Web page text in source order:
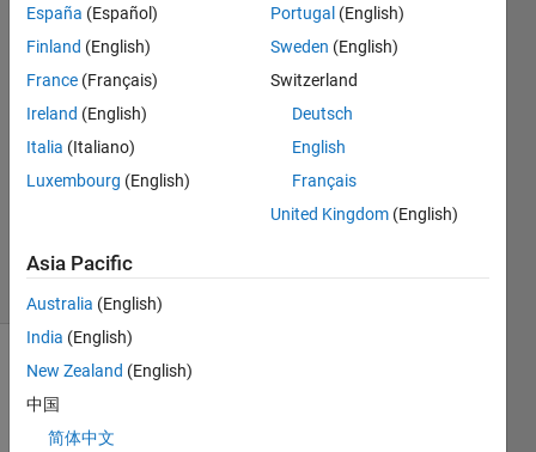
祥宇 崔
16 Apr
2022
1 Answer
Answer
Accepted
19 Views
España (Español)
Finland (English)
France (Français)
Ireland (English)
Italia (Italiano)
Luxembourg (English)
Portugal (English)
Sweden (English)
Switzerland
Deutsch
English
Français
United Kingdom (English)
Asia Pacific
Australia (English)
India (English)
New Zealand (English)
中国
简体中文